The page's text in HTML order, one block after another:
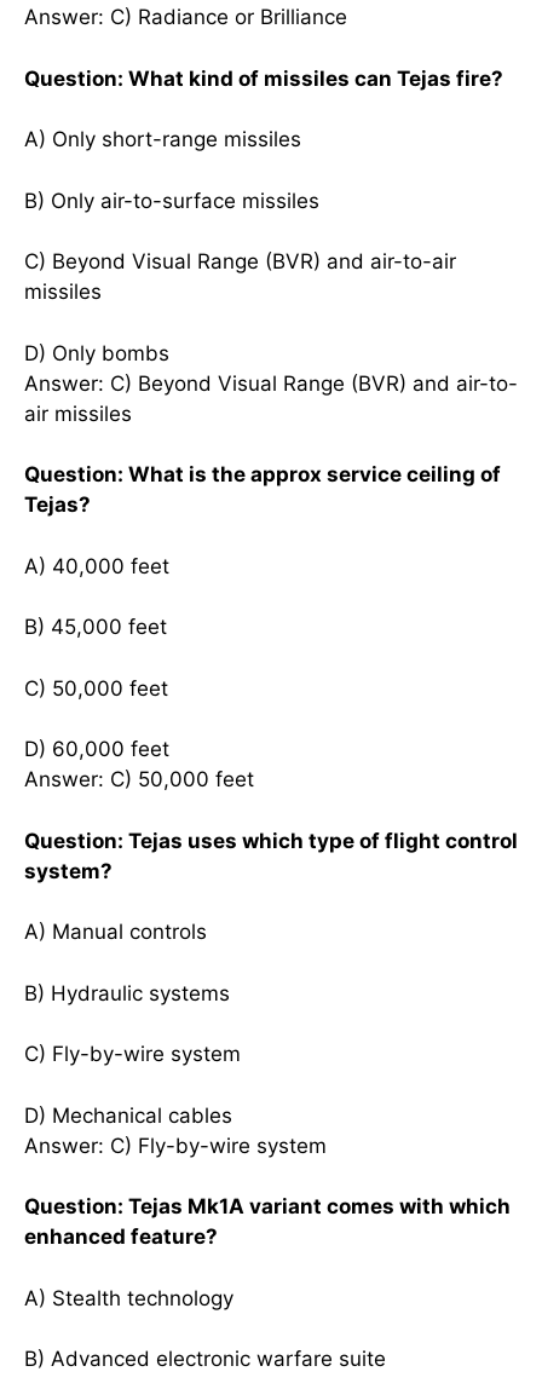
Answer: C) Radiance or Brilliance
Question: What kind of missiles can Tejas fire?
A) Only short-range missiles
B) Only air-to-surface missiles
C) Beyond Visual Range (BVR) and air-to-air
missiles
D) Only bombs
Answer: C) Beyond Visual Range (BVR) and air-to-
air missiles
Question: What is the approx service ceiling of
Tejas?
A) 40,000 feet
B) 45,000 feet
C) 50,000 feet
D) 60,000 feet
Answer: C) 50,000 feet
Question: Tejas uses which type of flight control
system?
A) Manual controls
B) Hydraulic systems
C) Fly-by-wire system
D) Mechanical cables
Answer: C) Fly-by-wire system
Question: Tejas Mk1A variant comes with which
enhanced feature?
A) Stealth technology
B) Advanced electronic warfare suite